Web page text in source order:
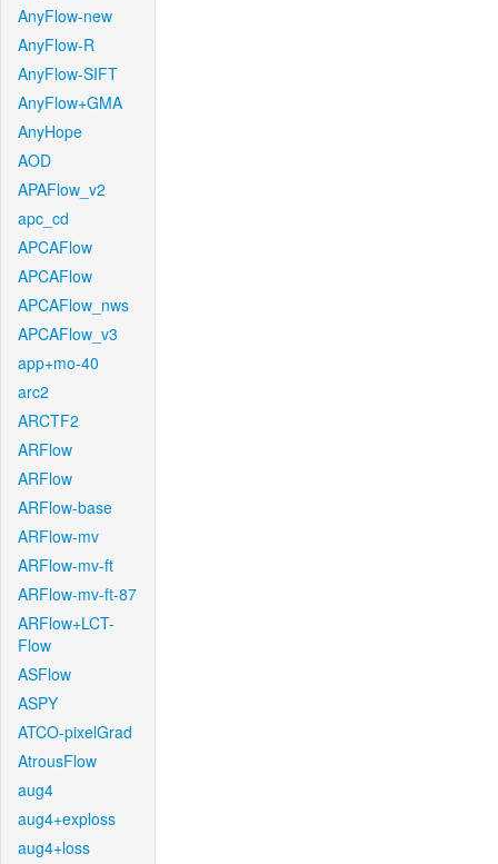
AnyFlow-new
AnyFlow-R
AnyFlow-SIFT
AnyFlow+GMA
AnyHope
AOD
APAFlow_v2
apc_cd
APCAFlow
APCAFlow
APCAFlow_nws
APCAFlow_v3
app+mo-40
arc2
ARCTF2
ARFlow
ARFlow
ARFlow-base
ARFlow-mv
ARFlow-mv-ft
ARFlow-mv-ft-87
ARFlow+LCT-
Flow
ASFlow
ASPY
ATCO-pixelGrad
AtrousFlow
aug4
aug4+exploss
aug4+loss